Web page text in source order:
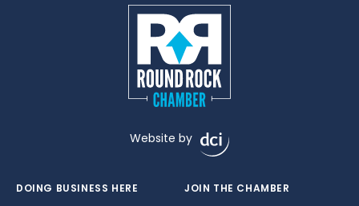
Website by
DOING BUSINESS HERE
JOIN THE CHAMBER